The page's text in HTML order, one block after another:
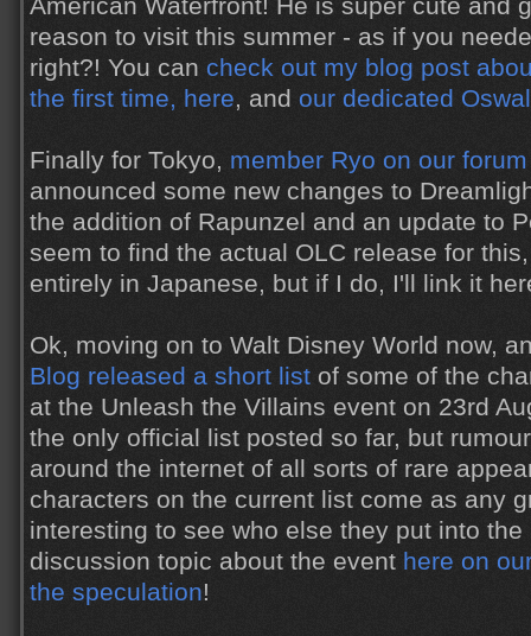
American Waterfront! He is super cute and
reason to visit this summer - as if you
right?! You can check out my blog post
the first time, here, and our dedicated
Finally for Tokyo, member Ryo on our
announced some new changes to
the addition of Rapunzel and an update to
seem to find the actual OLC release for
entirely in Japanese, but if I do, I'll link it
Ok, moving on to Walt Disney World now,
Blog released a short list of some of the
at the Unleash the Villains event on 23rd
the only official list posted so far, but
around the internet of all sorts of rare
characters on the current list come as any
interesting to see who else they put into
discussion topic about the event here on
the speculation!